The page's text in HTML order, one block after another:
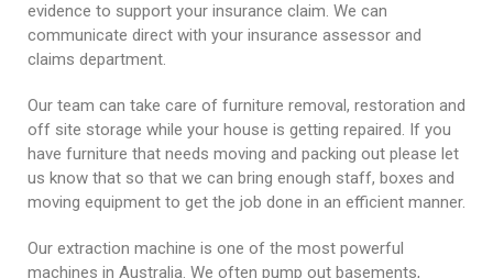
evidence to support your insurance claim. We can
communicate direct with your insurance assessor and
claims department.
Our team can take care of furniture removal, restoration and
off site storage while your house is getting repaired. If you
have furniture that needs moving and packing out please let
us know that so that we can bring enough staff, boxes and
moving equipment to get the job done in an efficient manner.
Our extraction machine is one of the most powerful
machines in Australia. We often pump out basements,